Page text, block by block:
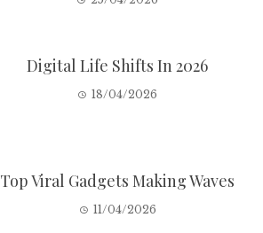
Digital Life Shifts In 2026
18/04/2026
Top Viral Gadgets Making Waves
11/04/2026